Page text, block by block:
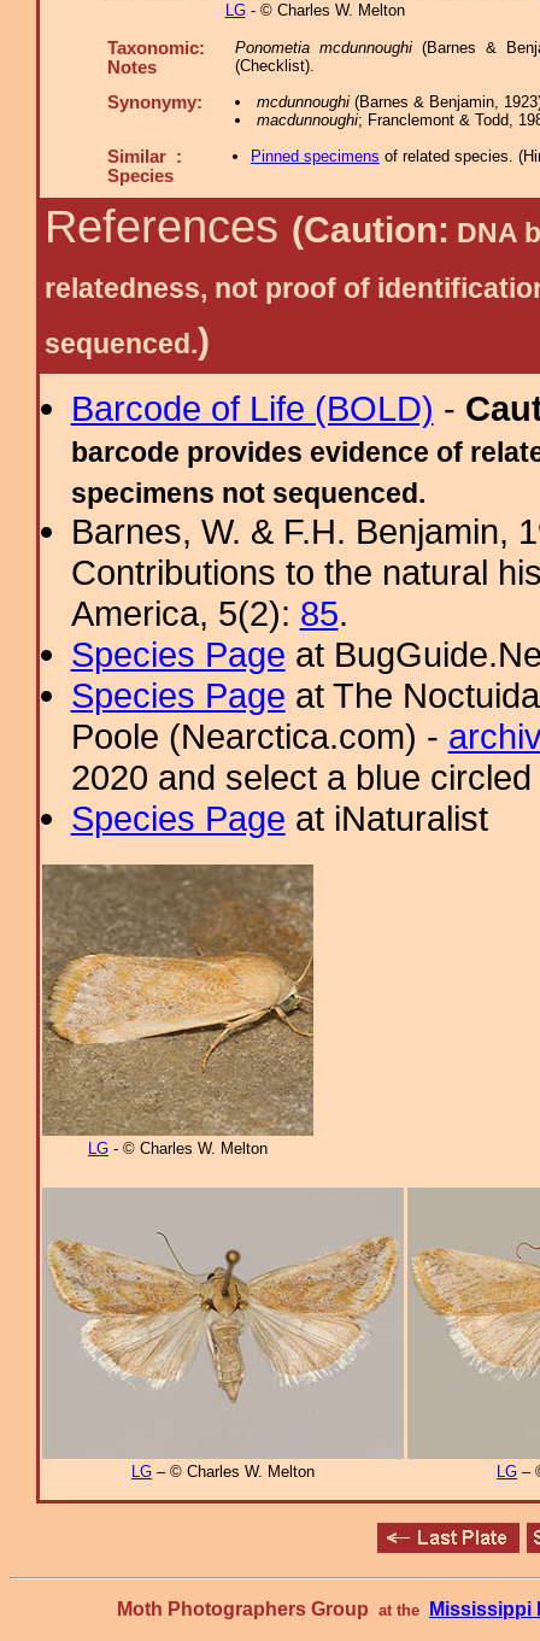
LG- © Charles W. Melton
Taxonomic:
Notes
Ponometia mcdunnoughi (Barnes &
(Checklist).
Synonymy: mcdunnoughi(Barnes & Benjamin,
macdunnoughi; Franclemont & Todd,
Similar :
Species
Pinned specimens of related species. (
References (Caution: DNA
relatedness, not proof of
sequenced.)
Barcode of Life (BOLD) -
barcode provides evidence of
specimens not sequenced.
Barnes, W. & F.H. Benjamin,
Contributions to the natural
America, 5(2): 85.
Species Page at
Species Page at The
Poole (Nearctica.com) -
2020 and select a blue
Species Page at iNaturalist
LG - © Charles W. Melton
LG – © Charles W. Melton LG –
Moth Photographers Group at the Mississippi